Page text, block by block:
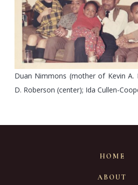
Duan Nimmons (mother of Kevin
D. Roberson (center); Ida Cullen-
HOME
ABOUT